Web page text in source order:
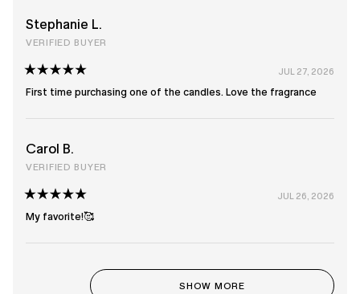
Stephanie L.
VERIFIED BUYER
5
JUL 27, 2026
First time purchasing one of the candles. Love the fragrance
Carol B.
VERIFIED BUYER
5
JUL 26, 2026
My favorite!🥰
SHOW MORE